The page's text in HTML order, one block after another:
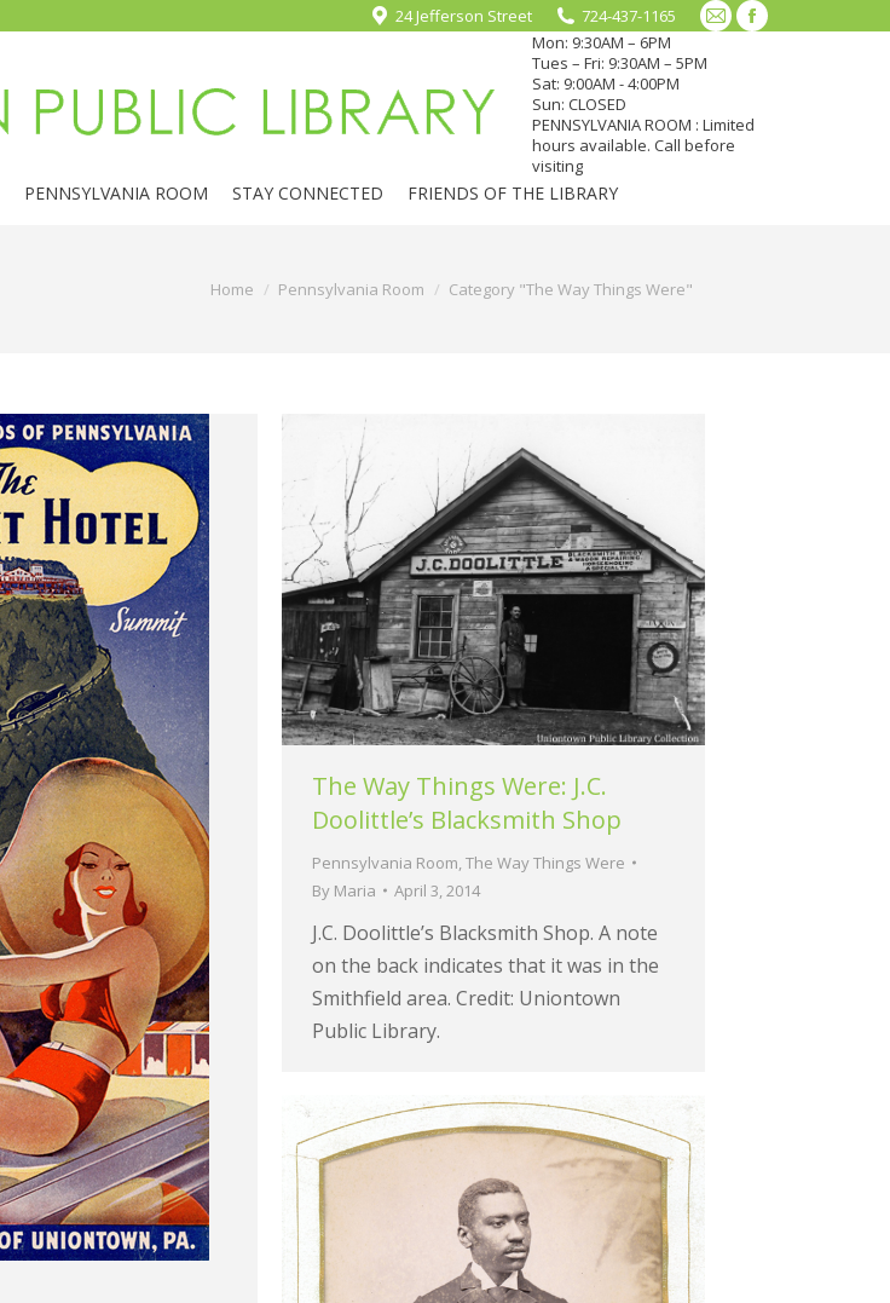
24 Jefferson Street 724-437-1165
Mail
in
new
Facebook
in
Mon: 9:30AM – 6PM
Tues – Fri: 9:30AM – 5PM
Sat: 9:00AM - 4:00PM
Sun: CLOSED
PENNSYLVANIA ROOM : Limited
hours available. Call before
visiting
PENNSYLVANIA ROOM STAY CONNECTED FRIENDS OF THE LIBRARY
You are here:
Home Pennsylvania Room Category "The Way Things Were"
The Way Things Were: J.C.
Doolittle’s Blacksmith Shop
Pennsylvania Room,The Way Things Were
By Maria April 3, 2014
J.C. Doolittle’s Blacksmith Shop. A note
on the back indicates that it was in the
Smithfield area. Credit: Uniontown
Public Library.